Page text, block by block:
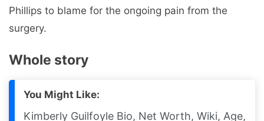
Phillips to blame for the ongoing pain from the
surgery.
Whole story
You Might Like:
Kimberly Guilfoyle Bio, Net Worth, Wiki, Age,